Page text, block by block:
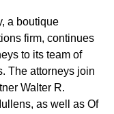
a boutique
firm, continues
to its team of
The attorneys join
Walter R.
as well as Of